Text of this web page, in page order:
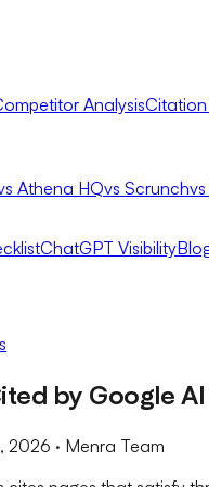
Analysis
Athena HQvs Scrunch
ChatGPT Visibility
by Google
2026 · Menra Team